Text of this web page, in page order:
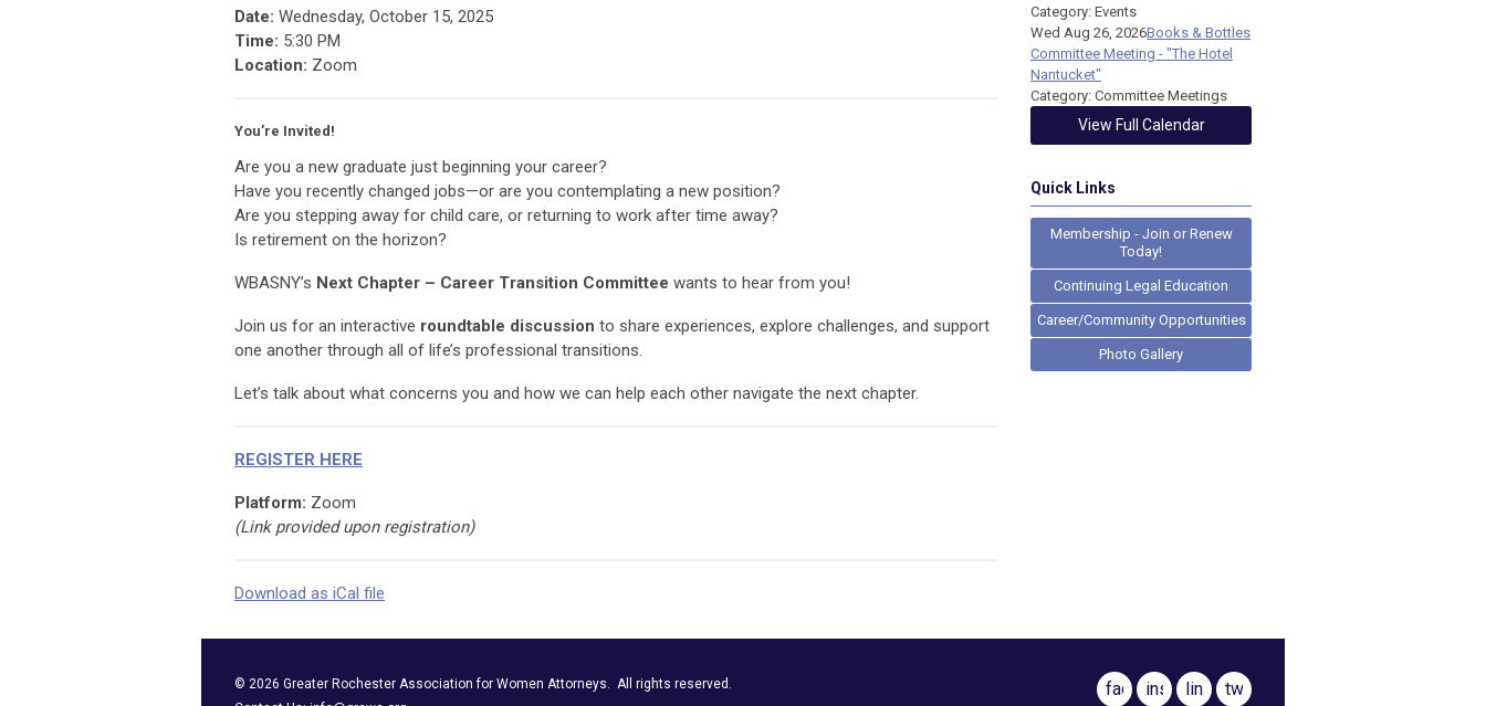
Date: Wednesday, October 15, 2025
Time: 5:30 PM
Location: Zoom
You’re Invited!
Are you a new graduate just beginning your career?
Have you recently changed jobs—or are you contemplating a new position?
Are you stepping away for child care, or returning to work after time away?
Is retirement on the horizon?
WBASNY’s Next Chapter – Career Transition Committee wants to hear from you!
Join us for an interactive roundtable discussion to share experiences, explore challenges, and support
one another through all of life’s professional transitions.
Let’s talk about what concerns you and how we can help each other navigate the next chapter.
REGISTER HERE
Platform: Zoom
(Link provided upon registration)
Download as iCal file
Category: Events
Wed Aug 26, 2026Books & Bottles
Committee Meeting - "The Hotel
Nantucket"
Category: Committee Meetings
View Full Calendar
Quick Links
Membership - Join or Renew
Today!
Continuing Legal Education
Career/Community Opportunities
Photo Gallery
© 2026 Greater Rochester Association for Women Attorneys. All rights reserved.
facebookinstagram
linkedintwitter